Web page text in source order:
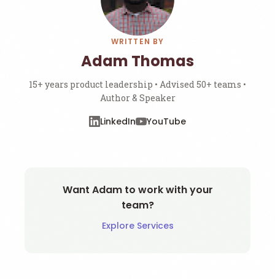
WRITTEN BY
Adam Thomas
15+ years product leadership • Advised 50+ teams •
Author & Speaker
LinkedIn YouTube
Want Adam to work with your
team?
Explore Services